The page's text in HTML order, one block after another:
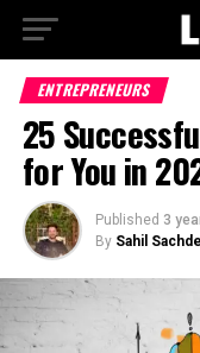
ENTREPRENEURS
25
for You in
Published 3
By Sahil